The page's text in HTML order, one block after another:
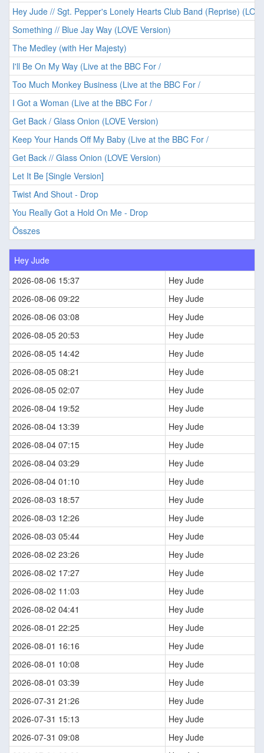
Hey Jude // Sgt. Pepper's Lonely Hearts Club Band (Reprise)
Something // Blue Jay Way (LOVE Version)
The Medley (with Her Majesty)
I'll Be On My Way (Live at the BBC For /
Too Much Monkey Business (Live at the BBC For /
I Got a Woman (Live at the BBC For /
Get Back / Glass Onion (LOVE Version)
Keep Your Hands Off My Baby (Live at the BBC For /
Get Back // Glass Onion (LOVE Version)
Let It Be [Single Version]
Twist And Shout - Drop
You Really Got a Hold On Me - Drop
Összes
Hey Jude
2026-08-06 15:37
Hey Jude
2026-08-06 09:22
Hey Jude
2026-08-06 03:08
Hey Jude
2026-08-05 20:53
Hey Jude
2026-08-05 14:42
Hey Jude
2026-08-05 08:21
Hey Jude
2026-08-05 02:07
Hey Jude
2026-08-04 19:52
Hey Jude
2026-08-04 13:39
Hey Jude
2026-08-04 07:15
Hey Jude
2026-08-04 03:29
Hey Jude
2026-08-04 01:10
Hey Jude
2026-08-03 18:57
Hey Jude
2026-08-03 12:26
Hey Jude
2026-08-03 05:44
Hey Jude
2026-08-02 23:26
Hey Jude
2026-08-02 17:27
Hey Jude
2026-08-02 11:03
Hey Jude
2026-08-02 04:41
Hey Jude
2026-08-01 22:25
Hey Jude
2026-08-01 16:16
Hey Jude
2026-08-01 10:08
Hey Jude
2026-08-01 03:39
Hey Jude
2026-07-31 21:26
Hey Jude
2026-07-31 15:13
Hey Jude
2026-07-31 09:08
Hey Jude